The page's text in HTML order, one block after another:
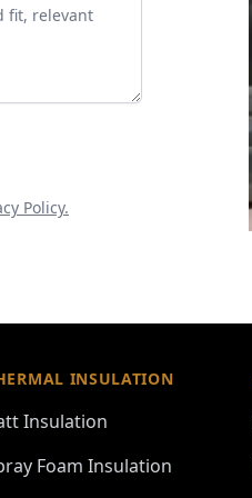
Policy.
INSULATION
Insulation
Foam Insulation